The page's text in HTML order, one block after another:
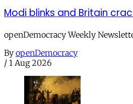
Modi blinks and Britain
openDemocracy Weekly
By openDemocracy
/ 1 Aug 2026